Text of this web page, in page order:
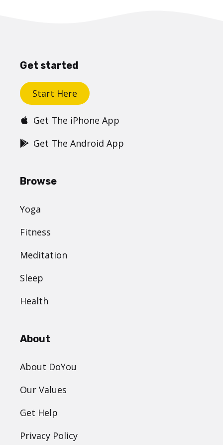
Get started
Start Here
Get The iPhone App
Get The Android App
Browse
Yoga
Fitness
Meditation
Sleep
Health
About
About DoYou
Our Values
Get Help
Privacy Policy